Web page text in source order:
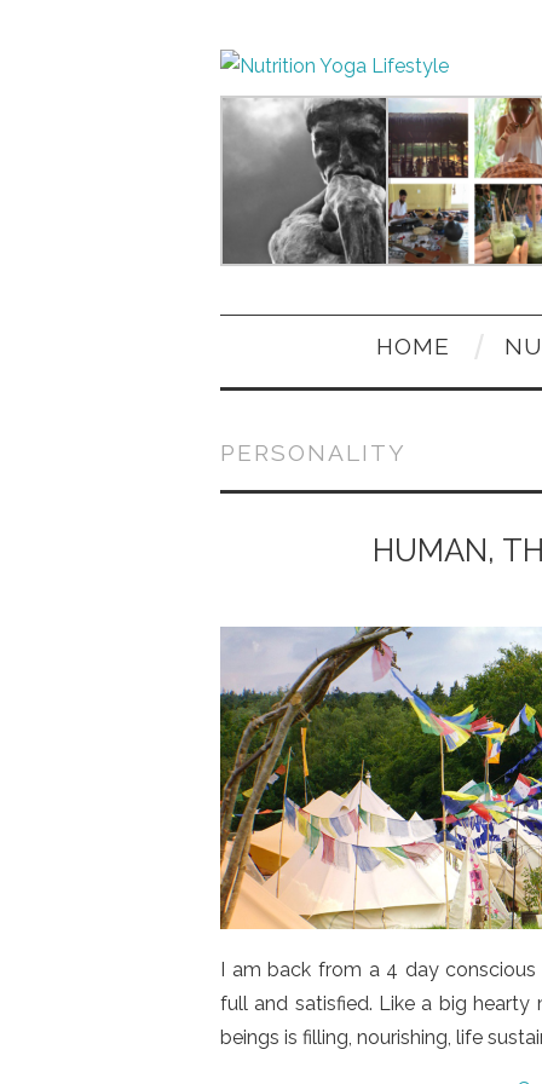
HOME
PERSONALITY
HUMAN,
I am back from a 4 day
full and satisfied. Like a big
beings is filling, nourishing, life